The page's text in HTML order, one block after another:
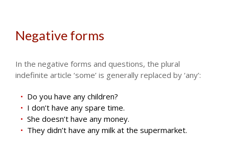
Negative forms
In the negative forms and questions, the plural
indefinite article ‘some’ is generally replaced by ‘any’:
Do you have any children?
I don’t have any spare time.
She doesn’t have any money.
They didn’t have any milk at the supermarket.